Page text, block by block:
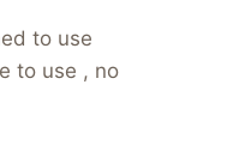
to use
use , no